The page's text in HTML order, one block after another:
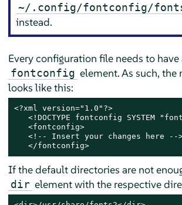
~/.config/fontconfig/
instead.
Every configuration file needs to have
fontconfig element. As such,
looks like this:
<?xml version="1.0"?>
<!DOCTYPE fontconfig SYSTEM
   <fontconfig>
<!-- Insert your changes here --
   </fontconfig>
If the default directories are not
dir element with the respective